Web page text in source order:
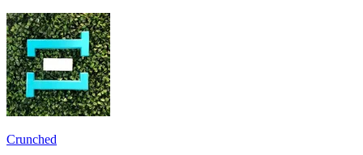
Crunched